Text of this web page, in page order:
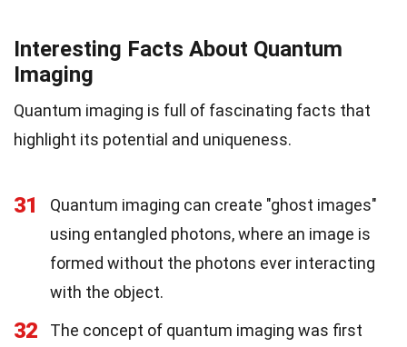
Interesting Facts About Quantum
Imaging
Quantum imaging is full of fascinating facts that
highlight its potential and uniqueness.
31
Quantum imaging can create "ghost images"
using entangled photons, where an image is
formed without the photons ever interacting
with the object.
32
The concept of quantum imaging was first